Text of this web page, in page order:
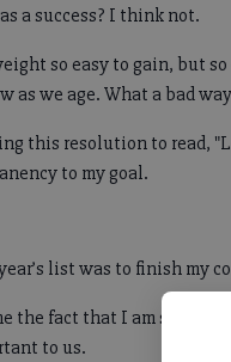
a success? I think not.
so easy to gain, but
as we age. What a bad
this resolution to read,
to my goal.
list was to finish my
the fact that I am so busy.
to us.